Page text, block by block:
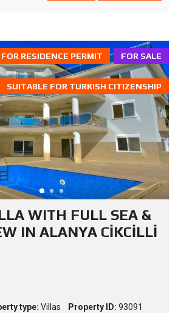
FOR SALE
RESIDENCE PERMIT
SUITABLE FOR TURKISH CITIZENSHIP
WITH FULL SEA &
IN ALANYA CİKCİLLİ
type: Villas Property ID: 93091